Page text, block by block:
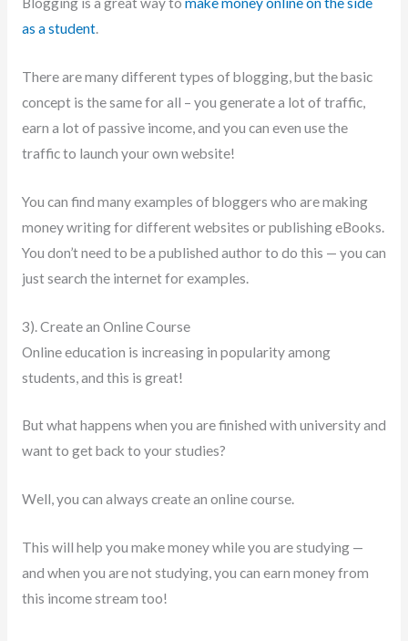
as a student.
There are many different types of blogging, but the basic
concept is the same for all – you generate a lot of traffic,
earn a lot of passive income, and you can even use the
traffic to launch your own website!
You can find many examples of bloggers who are making
money writing for different websites or publishing eBooks.
You don’t need to be a published author to do this — you can
just search the internet for examples.
3). Create an Online Course
Online education is increasing in popularity among
students, and this is great!
But what happens when you are finished with university and
want to get back to your studies?
Well, you can always create an online course.
This will help you make money while you are studying —
and when you are not studying, you can earn money from
this income stream too!